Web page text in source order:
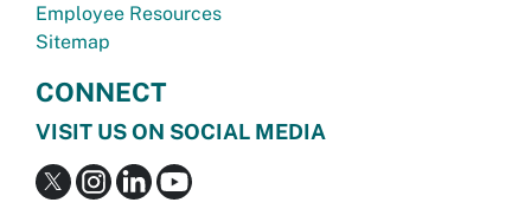
Employee Resources
Sitemap
CONNECT
VISIT US ON SOCIAL MEDIA